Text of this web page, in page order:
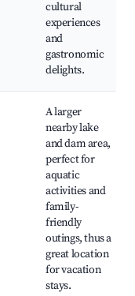
cultural
experiences
and
gastronomic
delights.
A larger
nearby lake
and dam area,
perfect for
aquatic
activities and
family-
friendly
outings, thus a
great location
for vacation
stays.